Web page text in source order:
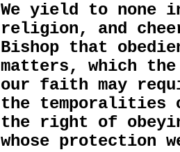
We yield to none
religion, and
Bishop that
matters, which
our faith may
the temporalities
the right of
whose protection